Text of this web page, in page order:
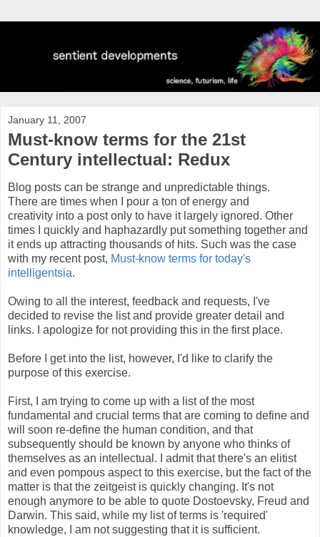
January 11, 2007
Must-know terms for the 21st
Century intellectual: Redux
Blog posts can be strange and unpredictable things.
There are times when I pour a ton of energy and
creativity into a post only to have it largely ignored. Other
times I quickly and haphazardly put something together and
it ends up attracting thousands of hits. Such was the case
with my recent post, Must-know terms for today's
intelligentsia.
Owing to all the interest, feedback and requests, I've
decided to revise the list and provide greater detail and
links. I apologize for not providing this in the first place.
Before I get into the list, however, I'd like to clarify the
purpose of this exercise.
First, I am trying to come up with a list of the most
fundamental and crucial terms that are coming to define and
will soon re-define the human condition, and that
subsequently should be known by anyone who thinks of
themselves as an intellectual. I admit that there's an elitist
and even pompous aspect to this exercise, but the fact of the
matter is that the zeitgeist is quickly changing. It's not
enough anymore to be able to quote Dostoevsky, Freud and
Darwin. This said, while my list of terms is 'required'
knowledge, I am not suggesting that it is sufficient.